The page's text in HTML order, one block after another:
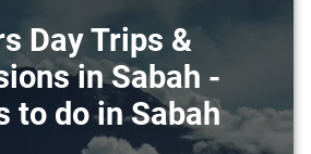
Day Trips &
in Sabah -
to do in Sabah